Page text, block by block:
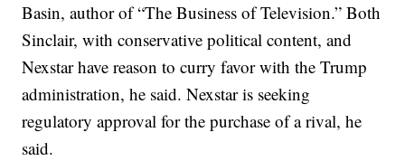
Basin, author of “The Business of Television.” Both
Sinclair, with conservative political content, and
Nexstar have reason to curry favor with the Trump
administration, he said. Nexstar is seeking
regulatory approval for the purchase of a rival, he
said.